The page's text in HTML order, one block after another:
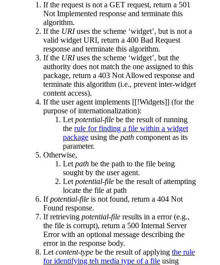
If the request is not a GET request, return a 501
Not Implemented response and terminate this
algorithm.
If the URIuses the scheme ‘widget’, but is not a
valid widget URI, return a 400 Bad Request
response and terminate this algorithm.
If the URIuses the scheme ‘widget’, but the
authority does not match the one assigned to this
package, return a 403 Not Allowed response and
terminate this algorithm (i.e., prevent inter-widget
content access).
If the user agent implements [[!Widgets]] (for the
purpose of internationalization):
Let potential-file be the result of running
the rule for finding a file within a widget
package using the path component as its
parameter.
Otherwise,
Let path be the path to the file being
sought by the user agent.
Let potential-file be the result of attempting
locate the file at path
Ifpotential-file is not found, return a 404 Not
Found response.
If retrieving potential-file results in a error (e.g.,
the file is corrupt), return a 500 Internal Server
Error with an optional message describing the
error in the response body.
Let content-type be the result of applying the rule
for identifying teh media type of a file using